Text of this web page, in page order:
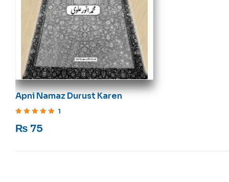
Apni Namaz Durust Karen
1
₨ 75